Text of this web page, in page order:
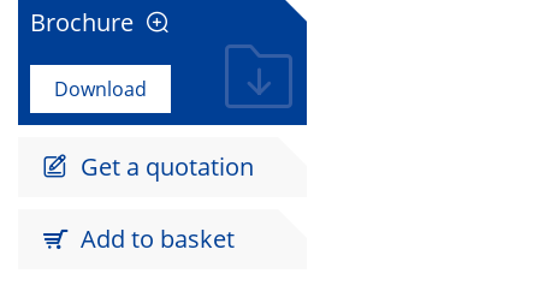
Brochure 
Download
 Get a quotation
 Add to basket